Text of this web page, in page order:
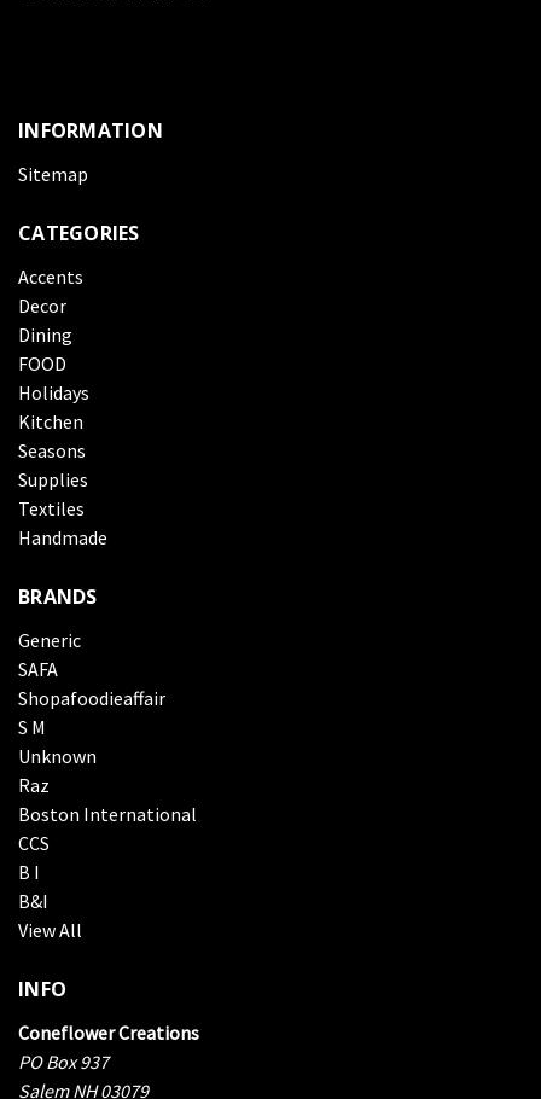
INFORMATION
Sitemap
CATEGORIES
Accents
Decor
Dining
FOOD
Holidays
Kitchen
Seasons
Supplies
Textiles
Handmade
BRANDS
Generic
SAFA
Shopafoodieaffair
S M
Unknown
Raz
Boston International
CCS
B I
B&I
View All
INFO
Coneflower Creations
PO Box 937
Salem NH 03079